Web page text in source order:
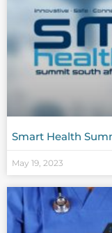
Smart Health
May 19, 2023